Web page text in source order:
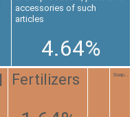
accessories of such
articles
4.64%
Fertilizers Soap...